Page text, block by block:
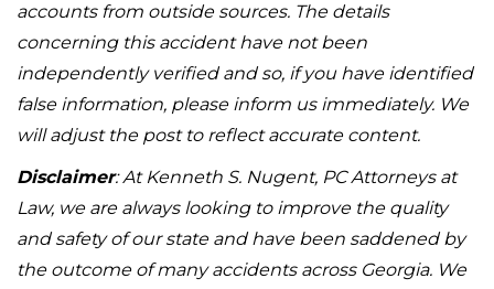
accounts from outside sources. The details
concerning this accident have not been
independently verified and so, if you have identified
false information, please inform us immediately. We
will adjust the post to reflect accurate content.
Disclaimer: At Kenneth S. Nugent, PC Attorneys at
Law, we are always looking to improve the quality
and safety of our state and have been saddened by
the outcome of many accidents across Georgia. We